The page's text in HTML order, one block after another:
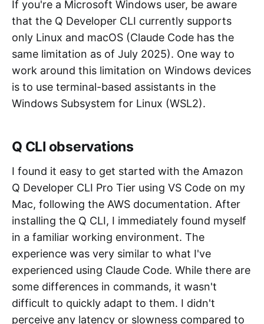
If you're a Microsoft Windows user, be aware
that the Q Developer CLI currently supports
only Linux and macOS (Claude Code has the
same limitation as of July 2025). One way to
work around this limitation on Windows devices
is to use terminal-based assistants in the
Windows Subsystem for Linux (WSL2).
Q CLI observations
I found it easy to get started with the Amazon
Q Developer CLI Pro Tier using VS Code on my
Mac, following the AWS documentation. After
installing the Q CLI, I immediately found myself
in a familiar working environment. The
experience was very similar to what I've
experienced using Claude Code. While there are
some differences in commands, it wasn't
difficult to quickly adapt to them. I didn't
perceive any latency or slowness compared to